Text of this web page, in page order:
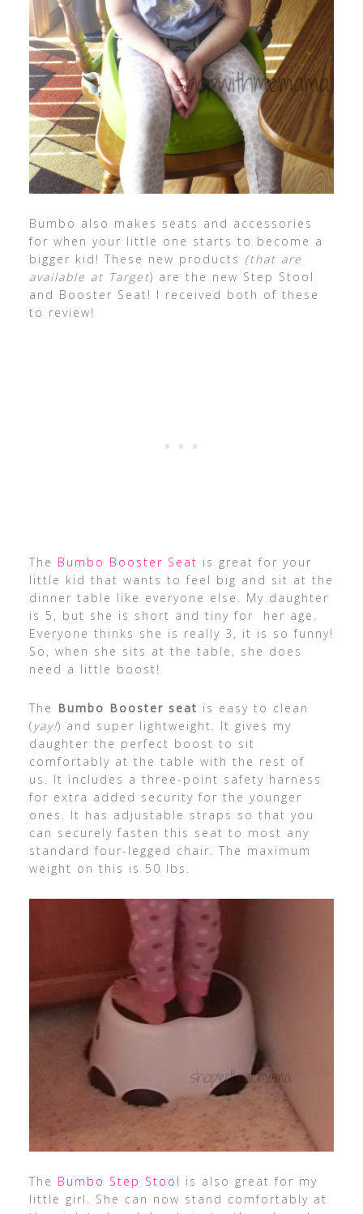
Bumbo also makes seats and accessories
for when your little one starts to become a
bigger kid! These new products (that are
available at Target) are the new Step Stool
and Booster Seat! I received both of these
to review!
The Bumbo Booster Seat is great for your
little kid that wants to feel big and sit at the
dinner table like everyone else. My daughter
is 5, but she is short and tiny for her age.
Everyone thinks she is really 3, it is so funny!
So, when she sits at the table, she does
need a little boost!
The Bumbo Booster seat is easy to clean
( yay!) and super lightweight. It gives my
daughter the perfect boost to sit
comfortably at the table with the rest of
us. It includes a three-point safety harness
for extra added security for the younger
ones. It has adjustable straps so that you
can securely fasten this seat to most any
standard four-legged chair. The maximum
weight on this is 50 lbs.
The Bumbo Step Stool is also great for my
little girl. She can now stand comfortably at